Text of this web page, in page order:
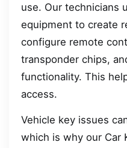
use. Our technicians
equipment to create
configure remote
transponder chips,
functionality. This
access.
Vehicle key issues
which is why our Car